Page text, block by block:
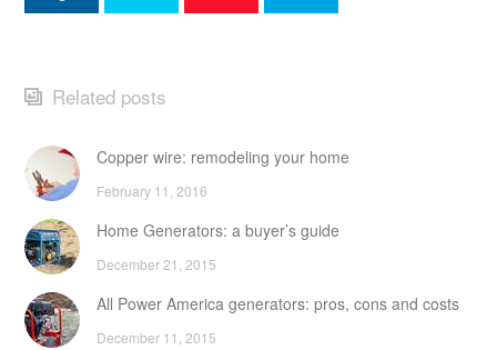
Related posts
Copper wire: remodeling your home
February 11, 2016
Home Generators: a buyer’s guide
December 21, 2015
All Power America generators: pros, cons and costs
December 11, 2015